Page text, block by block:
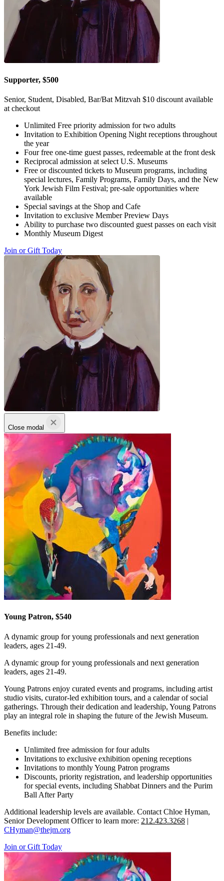
Supporter, $500
Senior, Student, Disabled, Bar/Bat Mitzvah $10 discount available
at checkout
Unlimited Free priority admission for two adults
Invitation to Exhibition Opening Night receptions throughout
the year
Four free one-time guest passes, redeemable at the front desk
Reciprocal admission at select U.S. Museums
Free or discounted tickets to Museum programs, including
special lectures, Family Programs, Family Days, and the New
York Jewish Film Festival; pre-sale opportunities where
available
Special savings at the Shop and Cafe
Invitation to exclusive Member Preview Days
Ability to purchase two discounted guest passes on each visit
Monthly Museum Digest
Join or Gift Today
Close modal
Young Patron, $540
A dynamic group for young professionals and next generation
leaders, ages 21-49.
A dynamic group for young professionals and next generation
leaders, ages 21-49.
Young Patrons enjoy curated events and programs, including artist
studio visits, curator-led exhibition tours, and a calendar of social
gatherings. Through their dedication and leadership, Young Patrons
play an integral role in shaping the future of the Jewish Museum.
Benefits include:
Unlimited free admission for four adults
Invitations to exclusive exhibition opening receptions
Invitations to monthly Young Patron programs
Discounts, priority registration, and leadership opportunities
for special events, including Shabbat Dinners and the Purim
Ball After Party
Additional leadership levels are available. Contact Chloe Hyman,
Senior Development Officer to learn more: 212.423.3268 |
CHyman@thejm.org
Join or Gift Today